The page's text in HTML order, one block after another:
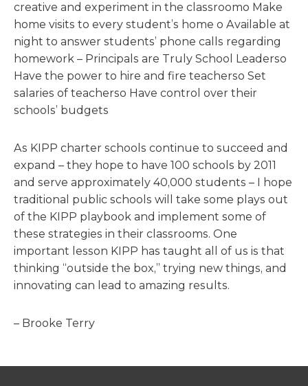
creative and experiment in the classroomo Make
home visits to every student’s home o Available at
night to answer students’ phone calls regarding
homework – Principals are Truly School Leaderso
Have the power to hire and fire teacherso Set
salaries of teacherso Have control over their
schools’ budgets
As KIPP charter schools continue to succeed and
expand – they hope to have 100 schools by 2011
and serve approximately 40,000 students – I hope
traditional public schools will take some plays out
of the KIPP playbook and implement some of
these strategies in their classrooms. One
important lesson KIPP has taught all of us is that
thinking “outside the box,” trying new things, and
innovating can lead to amazing results.
– Brooke Terry